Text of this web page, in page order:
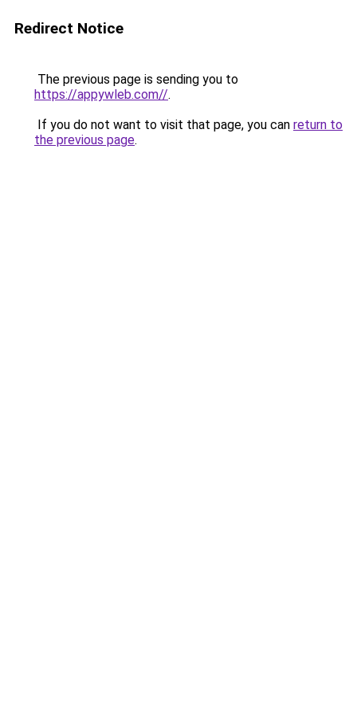
Redirect Notice
The previous page is sending you to
https://appywleb.com//.
If you do not want to visit that page, you can return to
the previous page.